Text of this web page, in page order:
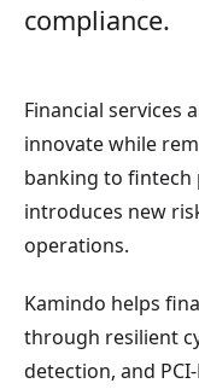
compliance.
Financial services
innovate while
banking to fintech
introduces new
operations.
Kamindo helps
through resilient
detection, and